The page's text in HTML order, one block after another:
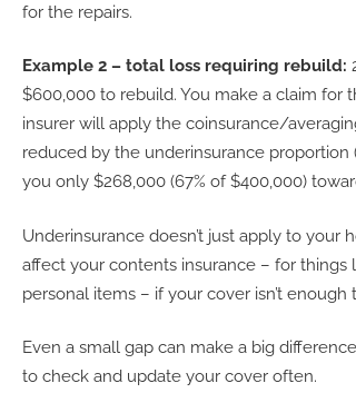
for the repairs.
Example 2 – total loss requiring rebuild:
$600,000 to rebuild. You make a claim for
insurer will apply the coinsurance/
reduced by the underinsurance proportion
you only $268,000 (67% of $400,000)
Underinsurance doesn’t just apply to your
affect your contents insurance – for things
personal items – if your cover isn’t enough
Even a small gap can make a big
to check and update your cover often.